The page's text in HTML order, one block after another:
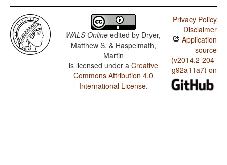
WALS Online edited by Dryer,
Matthew S. & Haspelmath,
Martin
is licensed under a Creative
Commons Attribution 4.0
International License.
Privacy Policy
Disclaimer
Application
source
(v2014.2-204-
g92a11a7) on